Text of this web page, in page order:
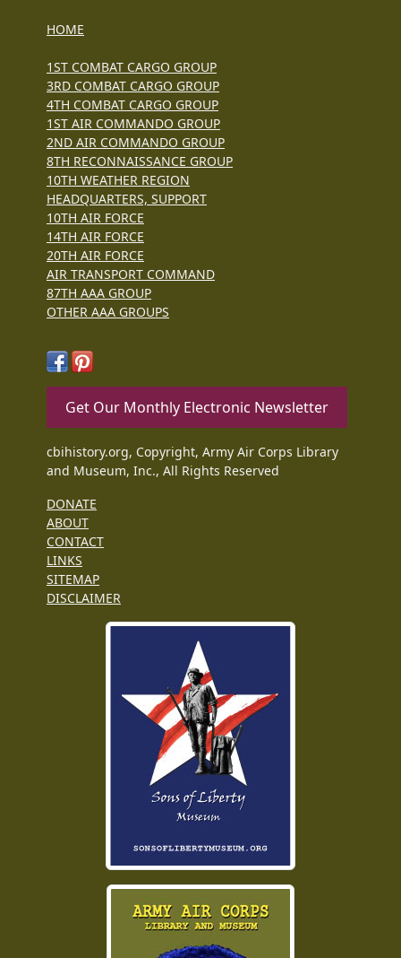
HOME
1ST COMBAT CARGO GROUP
3RD COMBAT CARGO GROUP
4TH COMBAT CARGO GROUP
1ST AIR COMMANDO GROUP
2ND AIR COMMANDO GROUP
8TH RECONNAISSANCE GROUP
10TH WEATHER REGION
HEADQUARTERS, SUPPORT
10TH AIR FORCE
14TH AIR FORCE
20TH AIR FORCE
AIR TRANSPORT COMMAND
87TH AAA GROUP
OTHER AAA GROUPS
Get Our Monthly Electronic Newsletter
cbihistory.org, Copyright, Army Air Corps Library
and Museum, Inc., All Rights Reserved
DONATE
ABOUT
CONTACT
LINKS
SITEMAP
DISCLAIMER